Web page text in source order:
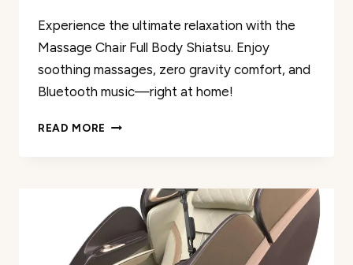
Experience the ultimate relaxation with the
Massage Chair Full Body Shiatsu. Enjoy
soothing massages, zero gravity comfort, and
Bluetooth music—right at home!
READ MORE MASSAGE
SHIATSU
REVIEW